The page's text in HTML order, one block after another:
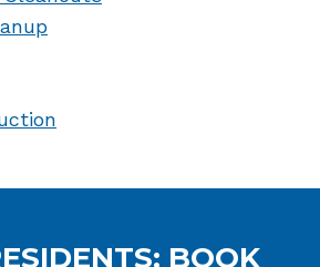
BOOK